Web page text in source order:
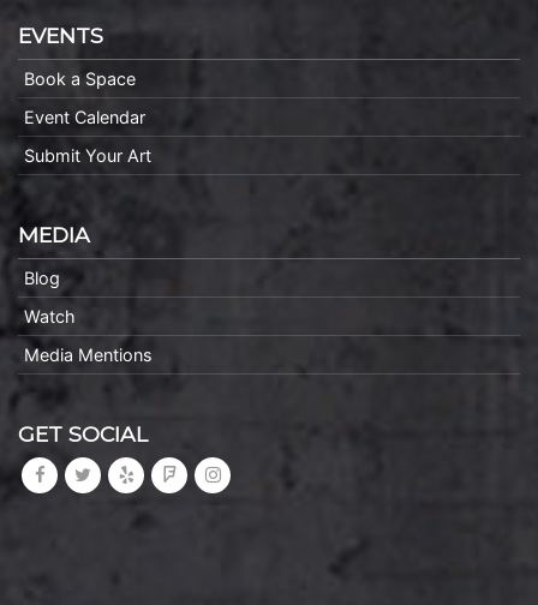
EVENTS
Book a Space
Event Calendar
Submit Your Art
MEDIA
Blog
Watch
Media Mentions
GET SOCIAL